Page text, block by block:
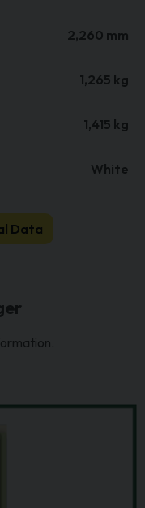
2,260 mm
1,265 kg
1,415 kg
White
Data